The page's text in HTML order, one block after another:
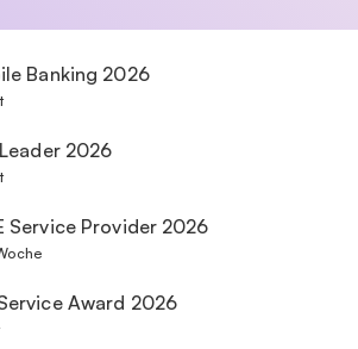
Banking 2026
2026
Service Provider 2026
Award 2026